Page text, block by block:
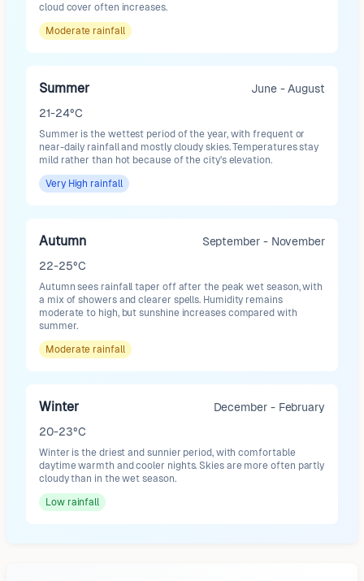
cloud cover often increases.
Moderate rainfall
Summer
June - August
21-24°C
Summer is the wettest period of the year, with frequent or
near-daily rainfall and mostly cloudy skies. Temperatures stay
mild rather than hot because of the city's elevation.
Very High rainfall
Autumn
September - November
22-25°C
Autumn sees rainfall taper off after the peak wet season, with
a mix of showers and clearer spells. Humidity remains
moderate to high, but sunshine increases compared with
summer.
Moderate rainfall
Winter
December - February
20-23°C
Winter is the driest and sunnier period, with comfortable
daytime warmth and cooler nights. Skies are more often partly
cloudy than in the wet season.
Low rainfall